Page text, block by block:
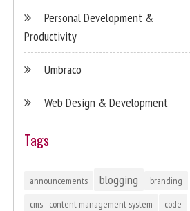
Personal Development &
Productivity
Umbraco
Web Design & Development
Tags
announcements blogging
branding
cms - content management system
code